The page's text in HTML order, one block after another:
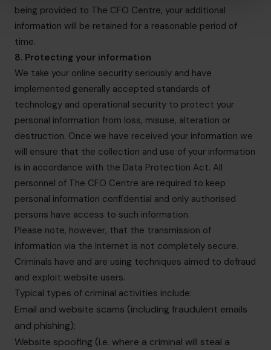
being provided to The CFO Centre, your additional
information will be retained for a reasonable period of
time.
8. Protecting your information
We take your online security seriously and have
implemented generally accepted standards of
technology and operational security to protect your
personal information from loss, misuse, alteration or
destruction. Once we have received your information we
will ensure that the collection and use of your information
is in accordance with the Data Protection Act. All
personnel of The CFO Centre are required to keep
personal information confidential and only authorised
persons have access to such information.
Please note, however, that the transmission of
information via the Internet is not completely secure.
Criminals have and are using techniques aimed to defraud
and exploit website users.
Typical types of criminal activities include:
Email and website scams (including fraudulent emails
and phishing);
Website spoofing (i.e. where a criminal will steal a